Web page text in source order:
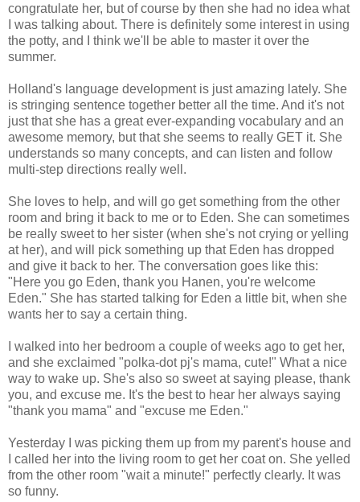
congratulate her, but of course by then she had no idea what
I was talking about. There is definitely some interest in using
the potty, and I think we'll be able to master it over the
summer.
Holland's language development is just amazing lately. She
is stringing sentence together better all the time. And it's not
just that she has a great ever-expanding vocabulary and an
awesome memory, but that she seems to really GET it. She
understands so many concepts, and can listen and follow
multi-step directions really well.
She loves to help, and will go get something from the other
room and bring it back to me or to Eden. She can sometimes
be really sweet to her sister (when she's not crying or yelling
at her), and will pick something up that Eden has dropped
and give it back to her. The conversation goes like this:
"Here you go Eden, thank you Hanen, you're welcome
Eden." She has started talking for Eden a little bit, when she
wants her to say a certain thing.
I walked into her bedroom a couple of weeks ago to get her,
and she exclaimed "polka-dot pj's mama, cute!" What a nice
way to wake up. She's also so sweet at saying please, thank
you, and excuse me. It's the best to hear her always saying
"thank you mama" and "excuse me Eden."
Yesterday I was picking them up from my parent's house and
I called her into the living room to get her coat on. She yelled
from the other room "wait a minute!" perfectly clearly. It was
so funny.